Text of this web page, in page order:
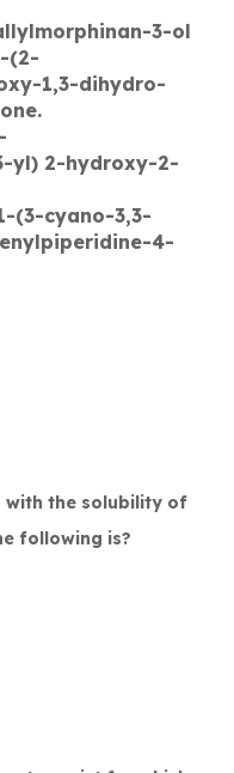
3-ol
(2-
1,3-dihydro-
yl) 2-hydroxy-2-
(3-cyano-3,3-
4-
with the solubility of
following is?